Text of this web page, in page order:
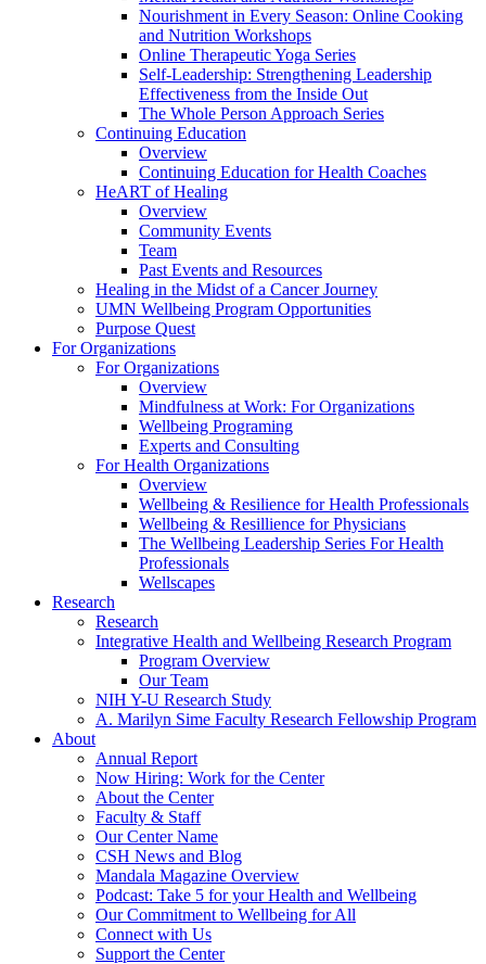
Nourishment in Every Season: Online Cooking
and Nutrition Workshops
Online Therapeutic Yoga Series
Self-Leadership: Strengthening Leadership
Effectiveness from the Inside Out
The Whole Person Approach Series
Continuing Education
Overview
Continuing Education for Health Coaches
HeART of Healing
Overview
Community Events
Team
Past Events and Resources
Healing in the Midst of a Cancer Journey
UMN Wellbeing Program Opportunities
Purpose Quest
For Organizations
For Organizations
Overview
Mindfulness at Work: For Organizations
Wellbeing Programing
Experts and Consulting
For Health Organizations
Overview
Wellbeing & Resilience for Health Professionals
Wellbeing & Resillience for Physicians
The Wellbeing Leadership Series For Health
Professionals
Wellscapes
Research
Research
Integrative Health and Wellbeing Research Program
Program Overview
Our Team
NIH Y-U Research Study
A. Marilyn Sime Faculty Research Fellowship Program
About
Annual Report
Now Hiring: Work for the Center
About the Center
Faculty & Staff
Our Center Name
CSH News and Blog
Mandala Magazine Overview
Podcast: Take 5 for your Health and Wellbeing
Our Commitment to Wellbeing for All
Connect with Us
Support the Center